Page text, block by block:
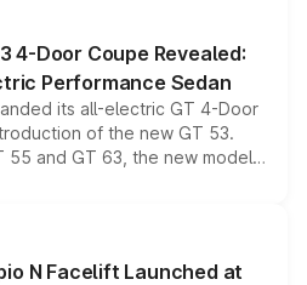
the model lineup for buyers.
4-Door Coupe Revealed:
Performance Sedan
its all-electric GT 4-Door
of the new GT 53.
55 and GT 63, the new model
drive, a high-performance
into the brand's latest
range.
N Facelift Launched at